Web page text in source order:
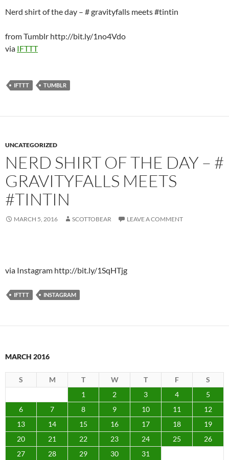
Nerd shirt of the day – # gravityfalls meets #tintin
from Tumblr http://bit.ly/1no4Vdo
via IFTTT
IFTTT TUMBLR
UNCATEGORIZED
NERD SHIRT OF THE DAY – #
GRAVITYFALLS MEETS
#TINTIN
MARCH 5, 2016 SCOTTOBEAR LEAVE A COMMENT
via Instagram http://bit.ly/1SqHTjg
IFTTT INSTAGRAM
MARCH 2016
S M T W T F
S
1
2 3 4
5
6
7 8 9 10 11
12
13
14 15 16 17 18
19
20
21 22 23 24 25
26
27
28 29 30 31